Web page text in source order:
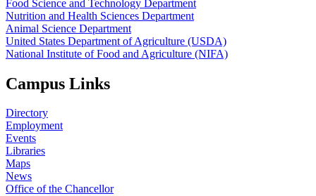
Food Science and Technology Department
Nutrition and Health Sciences Department
Animal Science Department
United States Department of Agriculture (USDA)
National Institute of Food and Agriculture (NIFA)
Campus Links
Directory
Employment
Events
Libraries
Maps
News
Office of the Chancellor